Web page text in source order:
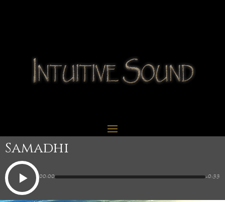
Samadhi
00:00 -0:33